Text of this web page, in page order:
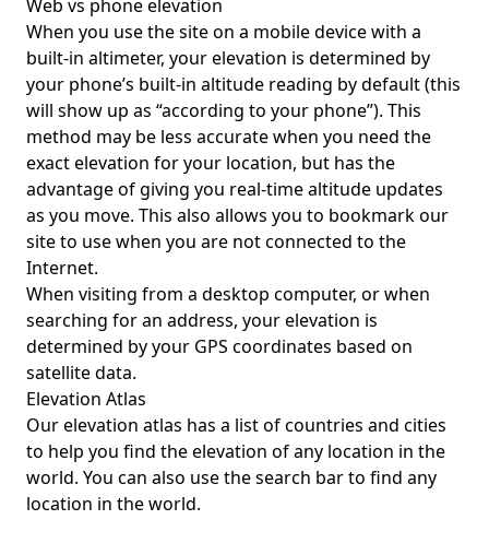
Web vs phone elevation
When you use the site on a mobile device with a
built-in altimeter, your elevation is determined by
your phone’s built-in altitude reading by default (this
will show up as “according to your phone”). This
method may be less accurate when you need the
exact elevation for your location, but has the
advantage of giving you real-time altitude updates
as you move. This also allows you to bookmark our
site to use when you are not connected to the
Internet.
When visiting from a desktop computer, or when
searching for an address, your elevation is
determined by your GPS coordinates based on
satellite data.
Elevation Atlas
Ourelevation atlas has a list of countries and cities
to help you find the elevation of any location in the
world. You can also use the search bar to find any
location in the world.